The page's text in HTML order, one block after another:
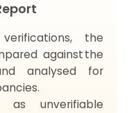
the
against the
analysed for
unverifiable